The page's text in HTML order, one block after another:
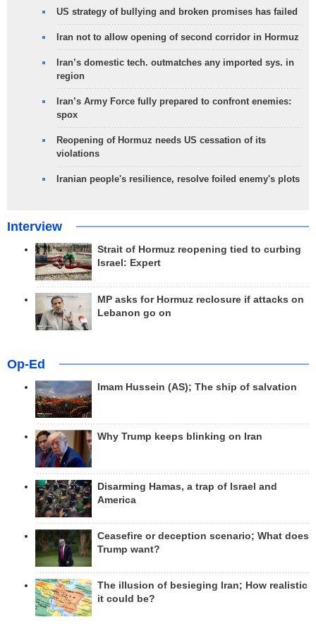
US strategy of bullying and broken promises has failed
Iran not to allow opening of second corridor in Hormuz
Iran’s domestic tech. outmatches any imported sys. in
region
Iran’s Army Force fully prepared to confront enemies:
spox
Reopening of Hormuz needs US cessation of its
violations
Iranian people's resilience, resolve foiled enemy's plots
Interview
Strait of Hormuz reopening tied to curbing
Israel: Expert
MP asks for Hormuz reclosure if attacks on
Lebanon go on
Op-Ed
Imam Hussein (AS); The ship of salvation
Why Trump keeps blinking on Iran
Disarming Hamas, a trap of Israel and
America
Ceasefire or deception scenario; What does
Trump want?
The illusion of besieging Iran; How realistic
it could be?